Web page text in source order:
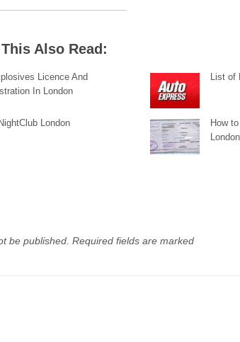
Also Read:
Licence And
In London
List of
London
How
London
be published. Required fields are marked